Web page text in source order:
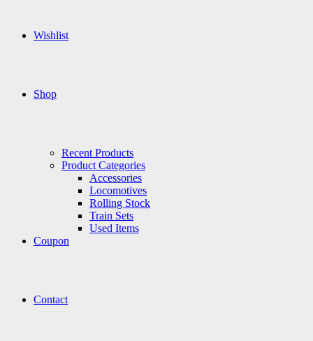
Wishlist
Shop
Recent Products
Product Categories
Accessories
Locomotives
Rolling Stock
Train Sets
Used Items
Coupon
Contact